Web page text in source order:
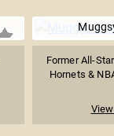
Former All-
Hornets &